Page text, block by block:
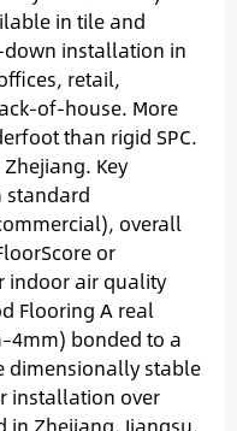
in tile and
installation in
retail,
of-house. More
than rigid SPC.
Key
standard
overall
or
indoor air quality
Flooring A real
bonded to a
dimensionally stable
installation over